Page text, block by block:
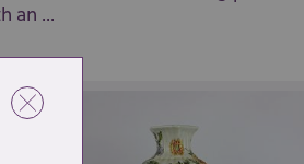
an ...